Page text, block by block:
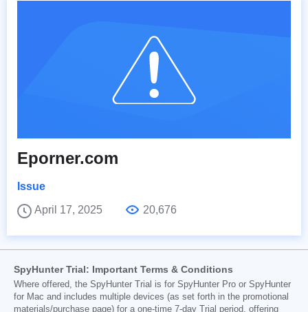
Eporner.com
Issue
April 17, 2025
20,676
SpyHunter Trial: Important Terms & Conditions
Where offered, the SpyHunter Trial is for SpyHunter Pro or SpyHunter
for Mac and includes multiple devices (as set forth in the promotional
materials/purchase page) for a one-time 7-day Trial period, offering